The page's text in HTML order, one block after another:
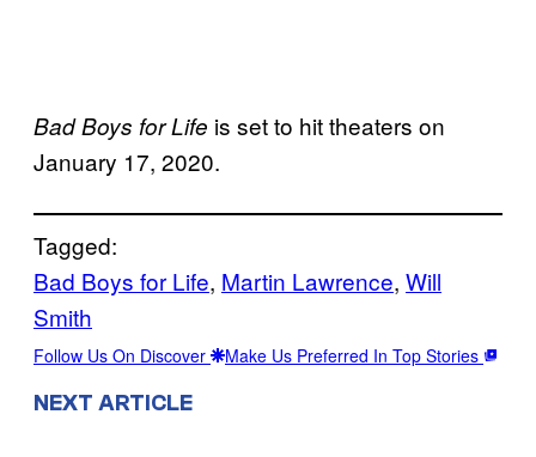
Bad Boys for Life is set to hit theaters on
January 17, 2020.
Tagged:
Bad Boys for Life, Martin Lawrence, Will
Smith
Follow Us On Discover Make Us Preferred In Top Stories
NEXT ARTICLE